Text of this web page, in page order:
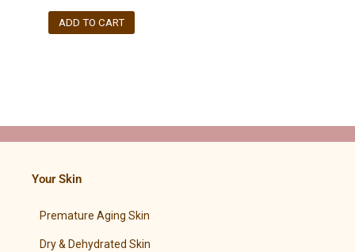
ADD TO CART
Your Skin
Premature Aging Skin
Dry & Dehydrated Skin